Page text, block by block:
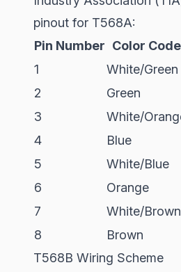
pinout for T568A:
Pin Number Color Code
1
White/Green
2
Green
3
White/
4
Blue
5
White/Blue
6
Orange
7
White/Brown
8
Brown
T568B Wiring Scheme